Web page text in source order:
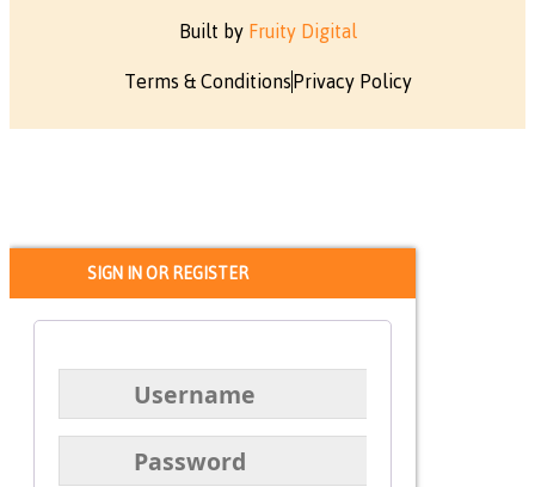
Built by Fruity Digital
Terms & Conditions Privacy Policy
SIGN IN OR REGISTER